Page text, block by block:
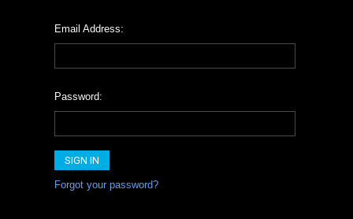
Email Address:
Password:
Forgot your password?